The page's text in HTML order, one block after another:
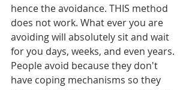
hence the avoidance. THIS method
does not work. What ever you are
avoiding will absolutely sit and wait
for you days, weeks, and even years.
People avoid because they don't
have coping mechanisms so they